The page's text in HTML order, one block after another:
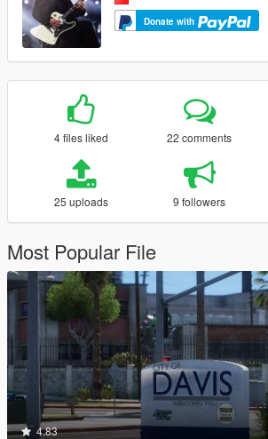
Donate with
4 files liked 22 comments
25 uploads 9 followers
Most Popular File
4.83